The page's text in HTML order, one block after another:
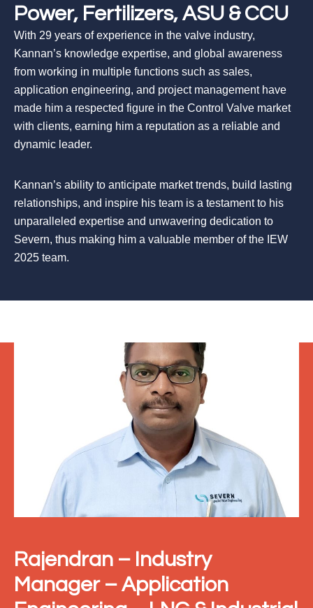
Power, Fertilizers, ASU & CCU
With 29 years of experience in the valve industry,
Kannan’s knowledge expertise, and global awareness
from working in multiple functions such as sales,
application engineering, and project management have
made him a respected figure in the Control Valve market
with clients, earning him a reputation as a reliable and
dynamic leader.
Kannan’s ability to anticipate market trends, build lasting
relationships, and inspire his team is a testament to his
unparalleled expertise and unwavering dedication to
Severn, thus making him a valuable member of the IEW
2025 team.
Rajendran – Industry
Manager – Application